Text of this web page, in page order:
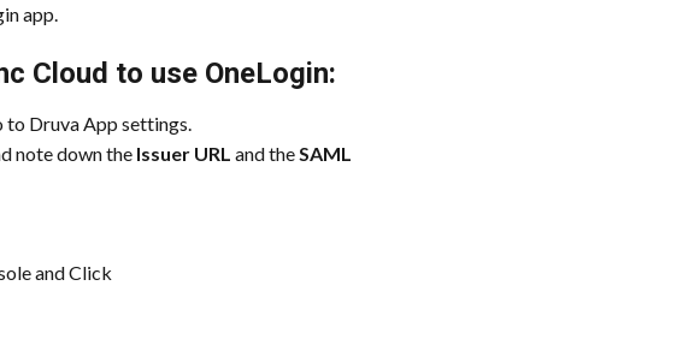
app.
Cloud to use OneLogin:
to Druva App settings.
note down the Issuer URL and the SAML
and Click